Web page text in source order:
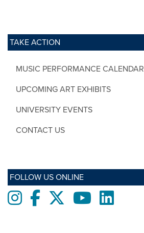
TAKE ACTION
MUSIC PERFORMANCE CALENDAR
UPCOMING ART EXHIBITS
UNIVERSITY EVENTS
CONTACT US
FOLLOW US ONLINE
InstagramFacebooktwitter YoutubeLinkedIn